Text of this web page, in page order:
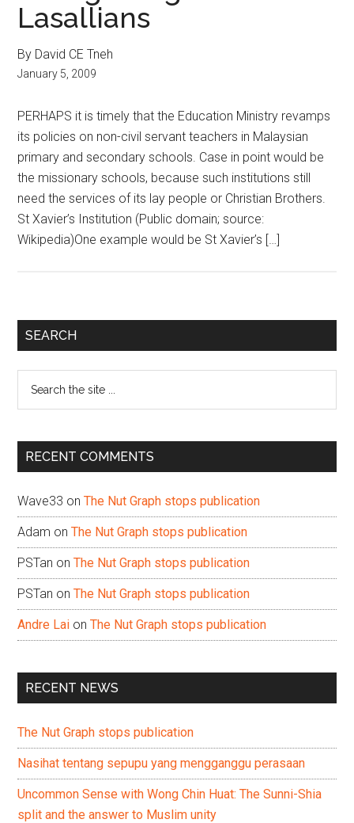
Lasallians
By David CE Tneh
January 5, 2009
PERHAPS it is timely that the Education Ministry revamps
its policies on non-civil servant teachers in Malaysian
primary and secondary schools. Case in point would be
the missionary schools, because such institutions still
need the services of its lay people or Christian Brothers.
St Xavier’s Institution (Public domain; source:
Wikipedia)One example would be St Xavier’s […]
Primary
SEARCH
...
RECENT COMMENTS
Wave33 onThe Nut Graph stops publication
Adam onThe Nut Graph stops publication
PSTan onThe Nut Graph stops publication
PSTan onThe Nut Graph stops publication
Andre Lai onThe Nut Graph stops publication
RECENT NEWS
The Nut Graph stops publication
Nasihat tentang sepupu yang mengganggu perasaan
Uncommon Sense with Wong Chin Huat: The Sunni-Shia
split and the answer to Muslim unity